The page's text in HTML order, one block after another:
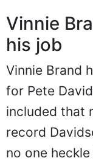
Vinnie
his job
Vinnie Brand
for Pete
included that
record
no one